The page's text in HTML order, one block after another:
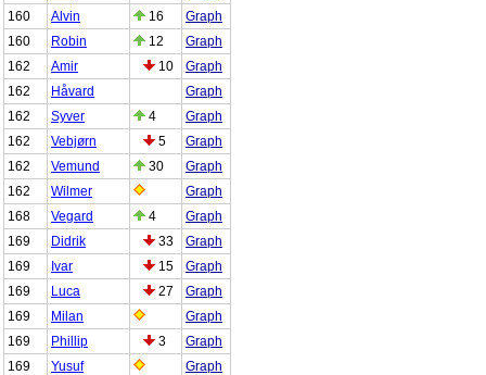
160
Alvin 16
Graph
160
Robin 12
Graph
162
Amir 10
Graph
162
Håvard
Graph
162
Syver 4
Graph
162
Vebjørn 5
Graph
162
Vemund 30
Graph
162
Wilmer
Graph
168
Vegard 4
Graph
169
Didrik 33
Graph
169
Ivar 15
Graph
169
Luca 27
Graph
169
Milan
Graph
169
Phillip 3
Graph
169
Yusuf
Graph